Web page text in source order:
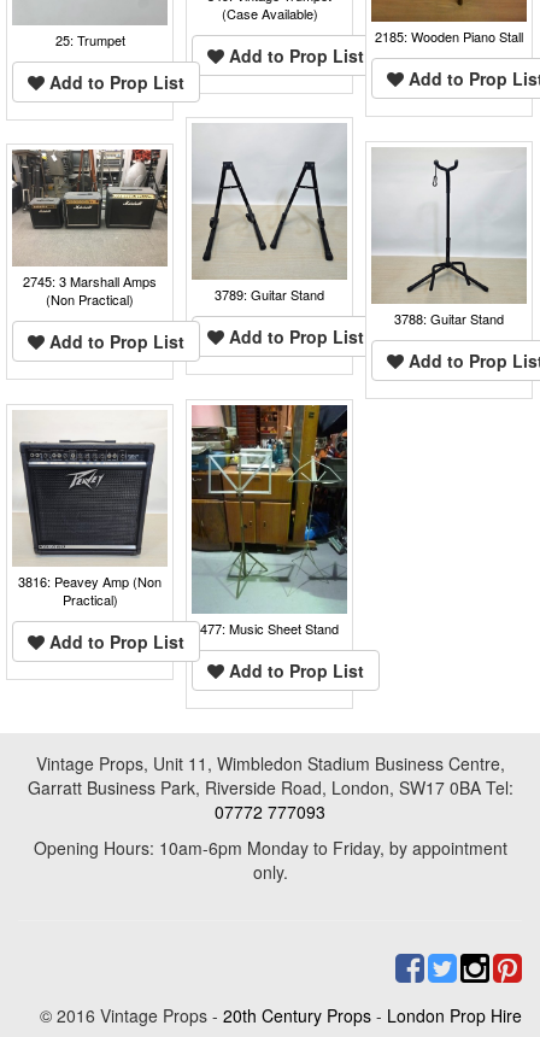
(Case Available)
Add to Prop List
25: Trumpet
Add to Prop List
2185: Wooden Piano Stall
Add to Prop
3789: Guitar Stand
Add to Prop List
3788: Guitar Stand
Add to Prop
2745: 3 Marshall Amps
(Non Practical)
Add to Prop List
477: Music Sheet Stand
Add to Prop List
3816: Peavey Amp (Non
Practical)
Add to Prop List
Vintage Props, Unit 11, Wimbledon Stadium Business Centre,
Garratt Business Park, Riverside Road, London, SW17 0BA Tel:
07772 777093
Opening Hours: 10am-6pm Monday to Friday, by appointment
only.
© 2016 Vintage Props - 20th Century Props - London Prop Hire